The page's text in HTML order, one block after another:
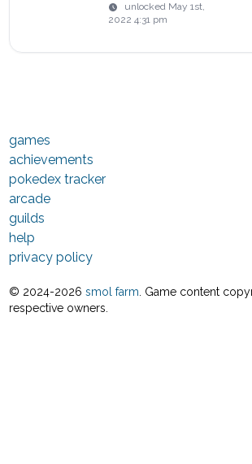
unlocked May 1st,
2022 4:31 pm
games
achievements
pokedex tracker
arcade
guilds
help
privacy policy
© 2024-2026 smol farm . Game content
respective owners.